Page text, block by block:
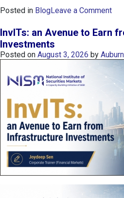
Posted in BlogLeave a Commento
K
O
P
I
n
x
:
K
o
e
’
s
InvITs: an Avenue to Earn
Investments
Posted on August 3, 2026 by